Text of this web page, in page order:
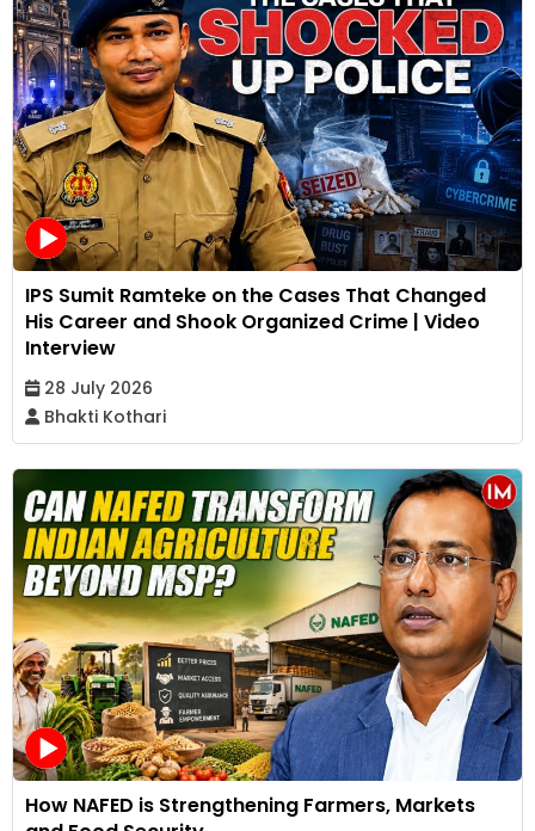
IPS Sumit Ramteke on the Cases That Changed
His Career and Shook Organized Crime | Video
Interview
28 July 2026
Bhakti Kothari
How NAFED is Strengthening Farmers, Markets